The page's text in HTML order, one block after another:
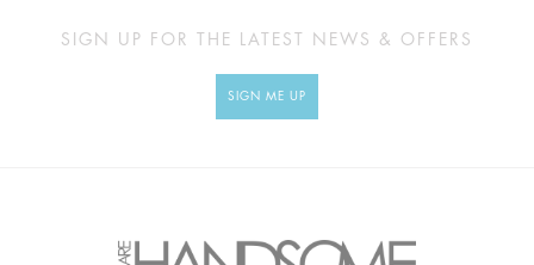
SIGN UP FOR THE LATEST NEWS & OFFERS
SIGN ME UP